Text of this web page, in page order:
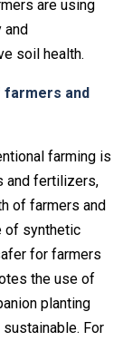
are using
and
soil health.
farmers and
farming is
and fertilizers,
of farmers and
of synthetic
for farmers
the use of
planting
For